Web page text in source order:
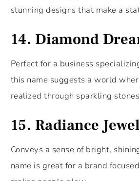
stunning designs that make a
14. Diamond
Perfect for a business
this name suggests a world
realized through sparkling
15. Radiance
Conveys a sense of bright,
name is great for a brand